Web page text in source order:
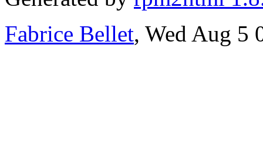
Fabrice Bellet, Wed Aug 5